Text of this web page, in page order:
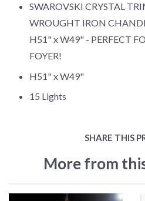
SWAROVSKI CRYSTAL
WROUGHT IRON
H51" x W49" - PERFECT
FOYER!
H51" x W49"
15 Lights
SHARE THIS
More from